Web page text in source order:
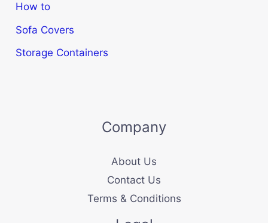
How to
Sofa Covers
Storage Containers
Company
About Us
Contact Us
Terms & Conditions